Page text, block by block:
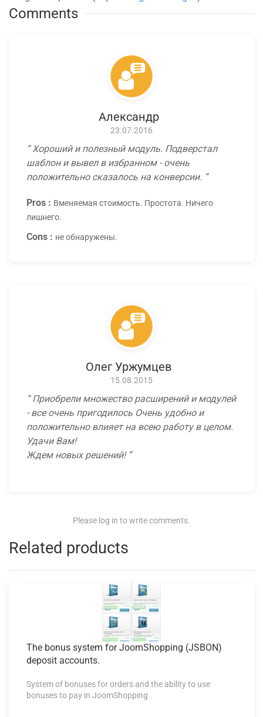
Comments
Александр
23.07.2016
Хороший и полезный модуль. Подверстал
шаблон и вывел в избранном - очень
положительно сказалось на конверсии.
Pros : Вменяемая стоимость. Простота. Ничего
лишнего.
Cons : не обнаружены.
Олег Уржумцев
15.08.2015
Приобрели множество расширений и модулей
- все очень пригодилось Очень удобно и
положительно влияет на всею работу в целом.
Удачи Вам!
Ждем новых решений!
Please log in to write comments.
Related products
The bonus system for JoomShopping (JSBON)
deposit accounts.
System of bonuses for orders and the ability to use
bonuses to pay in JoomShopping